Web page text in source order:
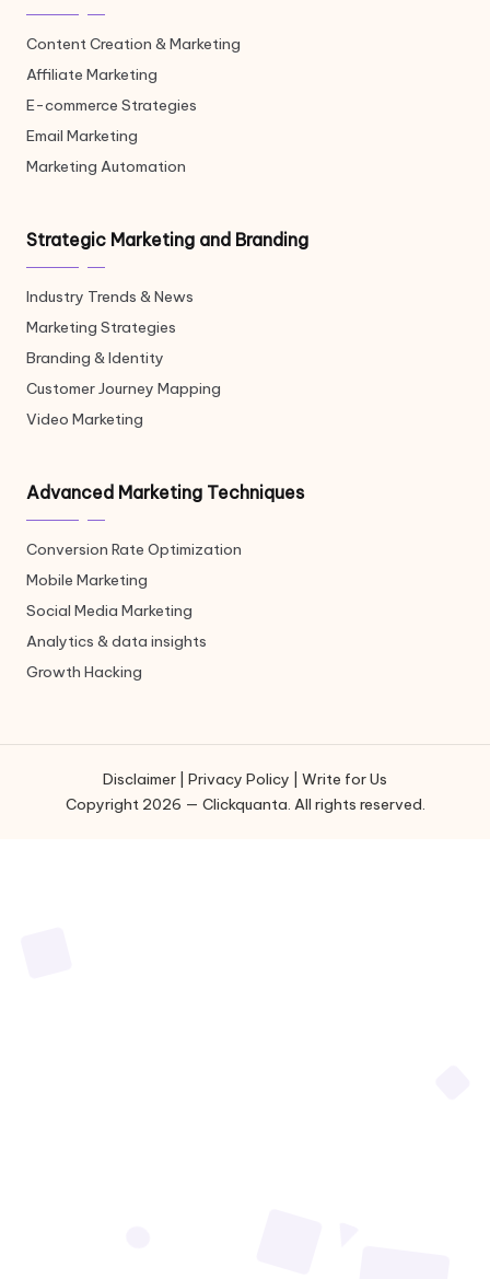
Content Creation & Marketing
Affiliate Marketing
E-commerce Strategies
Email Marketing
Marketing Automation
Strategic Marketing and Branding
Industry Trends & News
Marketing Strategies
Branding & Identity
Customer Journey Mapping
Video Marketing
Advanced Marketing Techniques
Conversion Rate Optimization
Mobile Marketing
Social Media Marketing
Analytics & data insights
Growth Hacking
Disclaimer Privacy Policy
Write for Us
Copyright 2026 — Clickquanta. All rights reserved.